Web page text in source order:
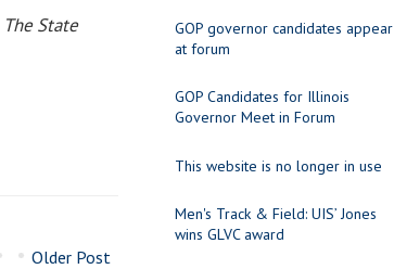
The State
Older Post
GOP governor candidates appear
at forum
GOP Candidates for Illinois
Governor Meet in Forum
This website is no longer in use
Men's Track & Field: UIS’ Jones
wins GLVC award